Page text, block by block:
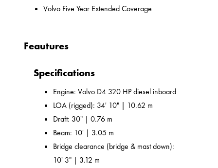
Volvo Five Year Extended Coverage
Feautures
Specifications
Engine: Volvo D4 320 HP diesel inboard
LOA (rigged): 34' 10" | 10.62 m
Draft: 30" | 0.76 m
Beam: 10' | 3.05 m
Bridge clearance (bridge & mast down):
10' 3" | 3.12 m